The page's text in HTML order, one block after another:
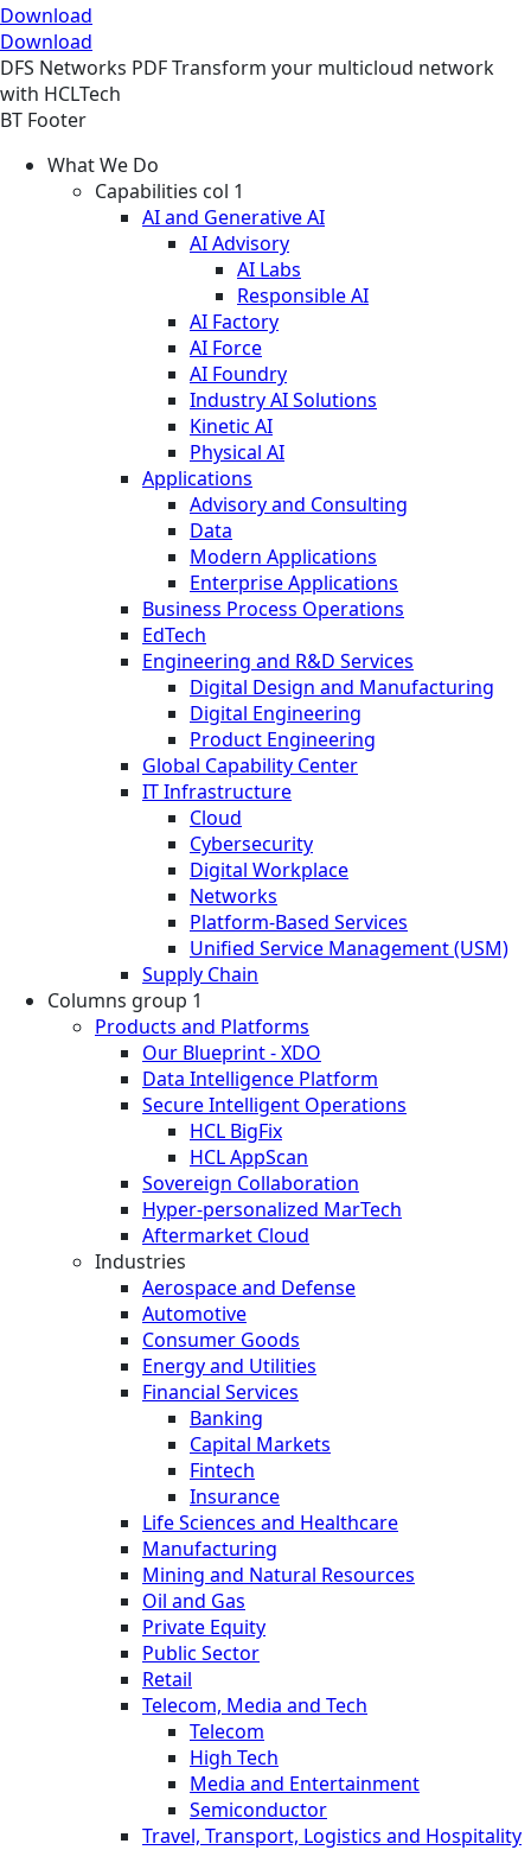
Download
Download
DFS Networks PDFTransform your multicloud network
with HCLTech
BT Footer
What We Do
Capabilities col 1
AI and Generative AI
AI Advisory
AI Labs
Responsible AI
AI Factory
AI Force
AI Foundry
Industry AI Solutions
Kinetic AI
Physical AI
Applications
Advisory and Consulting
Data
Modern Applications
Enterprise Applications
Business Process Operations
EdTech
Engineering and R&D Services
Digital Design and Manufacturing
Digital Engineering
Product Engineering
Global Capability Center
IT Infrastructure
Cloud
Cybersecurity
Digital Workplace
Networks
Platform-Based Services
Unified Service Management (USM)
Supply Chain
Columns group 1
Products and Platforms
Our Blueprint - XDO
Data Intelligence Platform
Secure Intelligent Operations
HCL BigFix
HCL AppScan
Sovereign Collaboration
Hyper-personalized MarTech
Aftermarket Cloud
Industries
Aerospace and Defense
Automotive
Consumer Goods
Energy and Utilities
Financial Services
Banking
Capital Markets
Fintech
Insurance
Life Sciences and Healthcare
Manufacturing
Mining and Natural Resources
Oil and Gas
Private Equity
Public Sector
Retail
Telecom, Media and Tech
Telecom
High Tech
Media and Entertainment
Semiconductor
Travel, Transport, Logistics and Hospitality